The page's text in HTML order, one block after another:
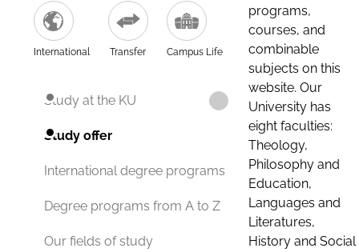
International Transfer Campus Life
Study at the KU
Study offer
International degree programs
Degree programs from A to Z
Our fields of study
programs,
courses, and
combinable
subjects on this
website. Our
University has
eight faculties:
Theology,
Philosophy and
Education,
Languages and
Literatures,
History and Social